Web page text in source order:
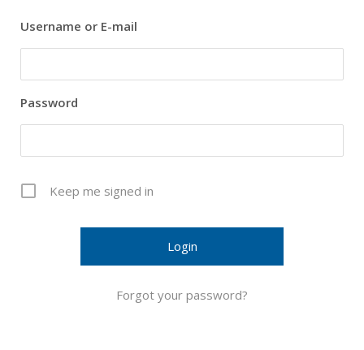
Username or E-mail
Password
Keep me signed in
Forgot your password?